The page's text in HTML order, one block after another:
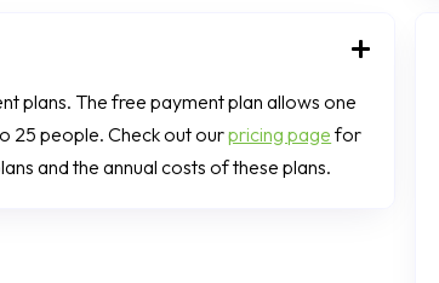
plans. The free payment plan allows one
25 people. Check out ourpricing page for
and the annual costs of these plans.